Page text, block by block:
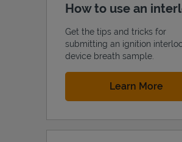
How to use an
Get the tips and tricks for
submitting an ignition
device breath sample.
Learn More